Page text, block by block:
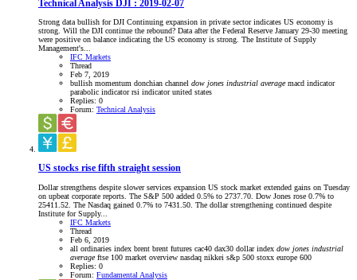
Technical Analysis DJI : 2019-02-07
Strong data bullish for DJI Continuing expansion in private sector indicates US economy is
strong. Will the DJI continue the rebound? Data after the Federal Reserve January 29-30 meeting
were positive on balance indicating the US economy is strong. The Institute of Supply
Management's...
IFC Markets
Thread
Feb 7, 2019
bullish momentum donchian channel dow jones industrial average macd indicator
parabolic indicatorrsi indicatorunited states
Replies: 0
Forum: Technical Analysis
US stocks rise fifth straight session
Dollar strengthens despite slower services expansion US stock market extended gains on Tuesday
on upbeat corporate reports. The S&P 500 added 0.5% to 2737.70. Dow Jones rose 0.7% to
25411.52. The Nasdaq gained 0.7% to 7431.50. The dollar strengthening continued despite
Institute for Supply...
IFC Markets
Thread
Feb 6, 2019
all ordinaries index brent brent futures cac40 dax30 dollar index dow jones industrial
average ftse 100 market overview nasdaq nikkei s&p 500 stoxx europe 600
Replies: 0
Forum: Fundamental Analysis